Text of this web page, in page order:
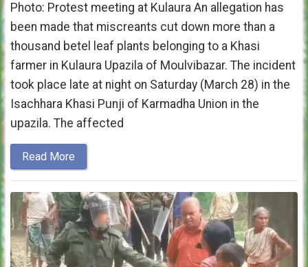
Photo: Protest meeting at Kulaura An allegation has
been made that miscreants cut down more than a
thousand betel leaf plants belonging to a Khasi
farmer in Kulaura Upazila of Moulvibazar. The incident
took place late at night on Saturday (March 28) in the
Isachhara Khasi Punji of Karmadha Union in the
upazila. The affected
Read More